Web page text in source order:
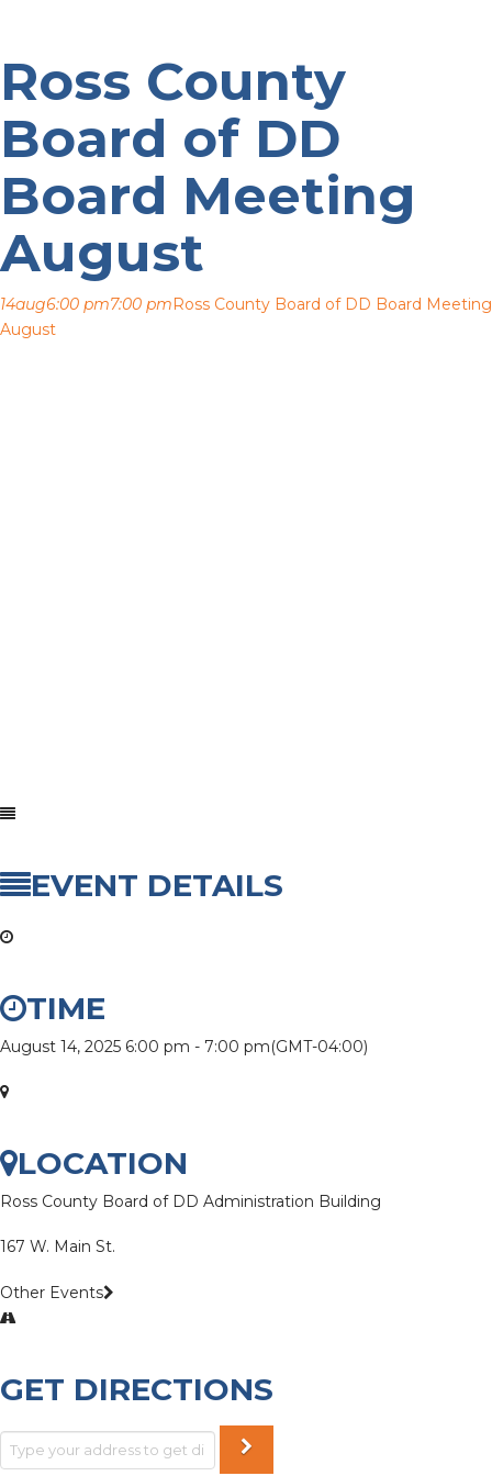
Ross County
Board of DD
Board Meeting
August
14aug6:00 pm7:00 pmRoss County Board of DD Board Meeting
August
EVENT DETAILS
TIME
August 14, 2025 6:00 pm - 7:00 pm(GMT-04:00)
LOCATION
Ross County Board of DD Administration Building
167 W. Main St.
Other Events
GET DIRECTIONS